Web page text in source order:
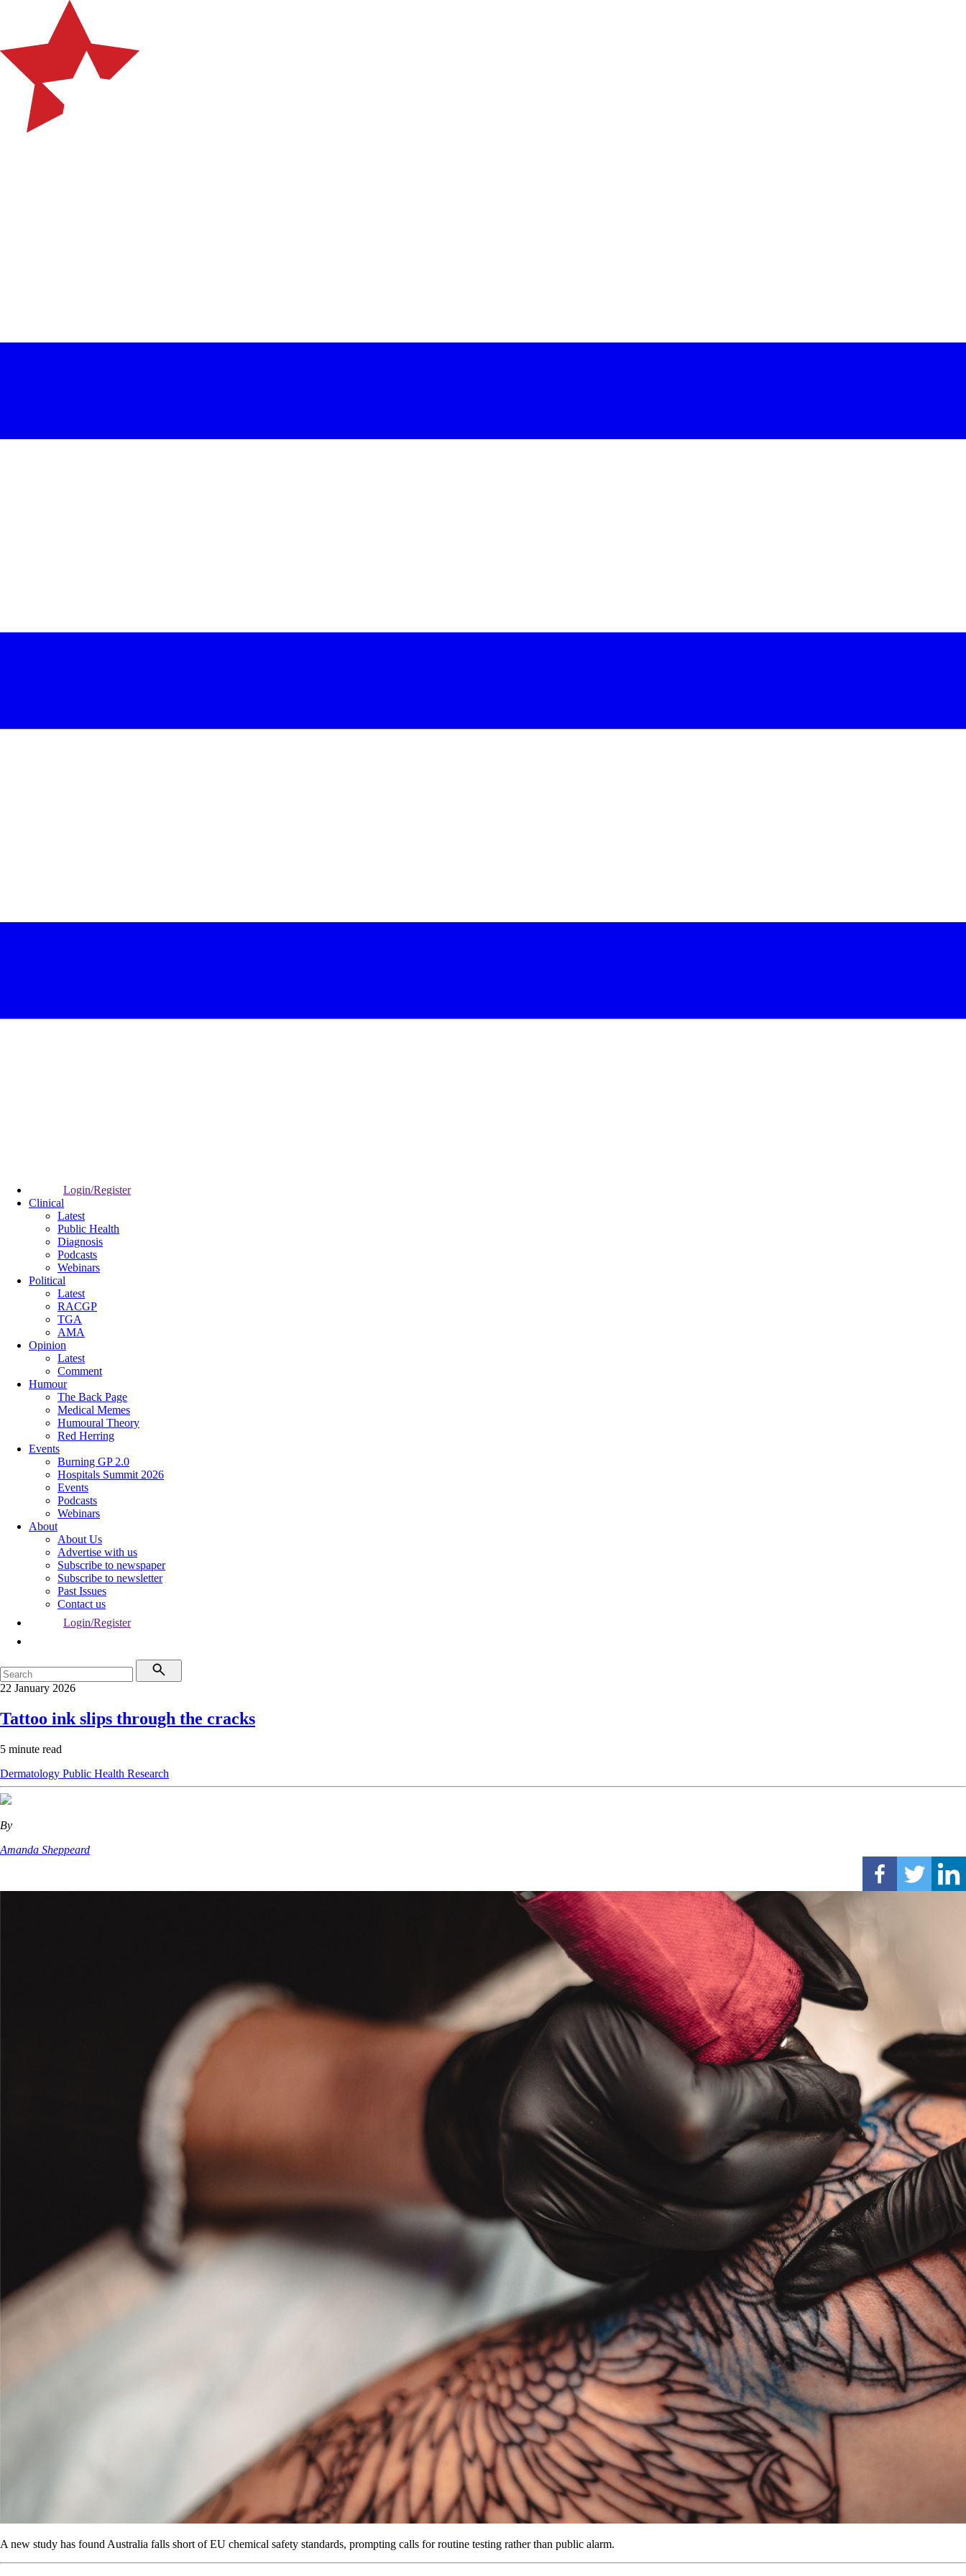
Login/Register
Clinical
Latest
Public Health
Diagnosis
Podcasts
Webinars
Political
Latest
RACGP
TGA
AMA
Opinion
Latest
Comment
Humour
The Back Page
Medical Memes
Humoural Theory
Red Herring
Events
Burning GP 2.0
Hospitals Summit 2026
Events
Podcasts
Webinars
About
About Us
Advertise with us
Subscribe to newspaper
Subscribe to newsletter
Past Issues
Contact us
Login/Register
22 January 2026
Tattoo ink slips through the cracks
5 minute read
Dermatology Public Health Research
By
Amanda Sheppeard
A new study has found Australia falls short of EU chemical safety standards, prompting calls for routine testing rather than public alarm.